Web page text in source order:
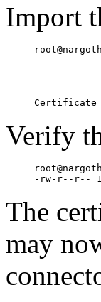
Import
Verify
The
may